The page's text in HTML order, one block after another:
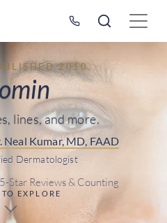
2010
lines, and more.
Neal Kumar, MD, FAAD
Dermatologist
Star Reviews & Counting
EXPLORE